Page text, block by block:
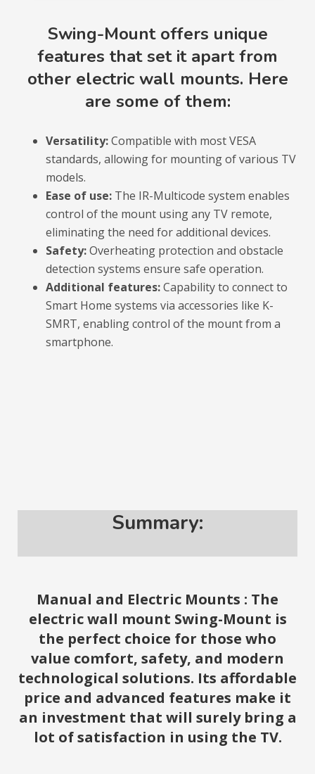
Swing-Mount offers unique
features that set it apart from
other electric wall mounts. Here
are some of them:
Versatility:Compatible with most VESA
standards, allowing for mounting of various TV
models.
Ease of use: The IR-Multicode system enables
control of the mount using any TV remote,
eliminating the need for additional devices.
Safety:Overheating protection and obstacle
detection systems ensure safe operation.
Additional features:Capability to connect to
Smart Home systems via accessories like K-
SMRT, enabling control of the mount from a
smartphone.
Summary:
Manual and Electric Mounts : The
electric wall mount Swing-Mount is
the perfect choice for those who
value comfort, safety, and modern
technological solutions. Its affordable
price and advanced features make it
an investment that will surely bring a
lot of satisfaction in using the TV.